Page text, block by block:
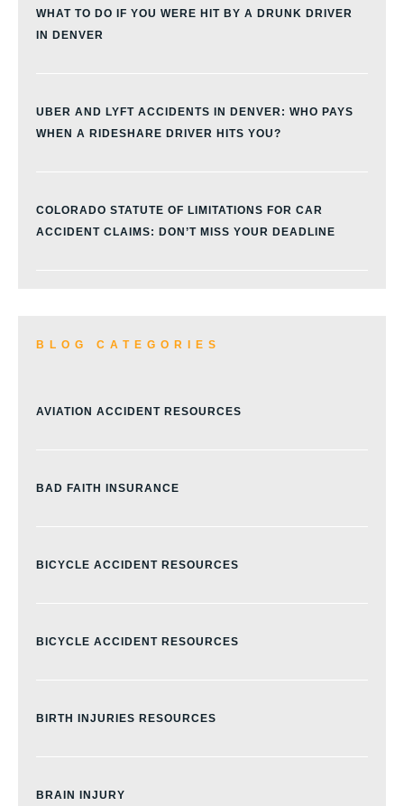
WHAT TO DO IF YOU WERE HIT BY A DRUNK DRIVER
IN DENVER
UBER AND LYFT ACCIDENTS IN DENVER: WHO PAYS
WHEN A RIDESHARE DRIVER HITS YOU?
COLORADO STATUTE OF LIMITATIONS FOR CAR
ACCIDENT CLAIMS: DON’T MISS YOUR DEADLINE
BLOG CATEGORIES
AVIATION ACCIDENT RESOURCES
BAD FAITH INSURANCE
BICYCLE ACCIDENT RESOURCES
BICYCLE ACCIDENT RESOURCES
BIRTH INJURIES RESOURCES
BRAIN INJURY